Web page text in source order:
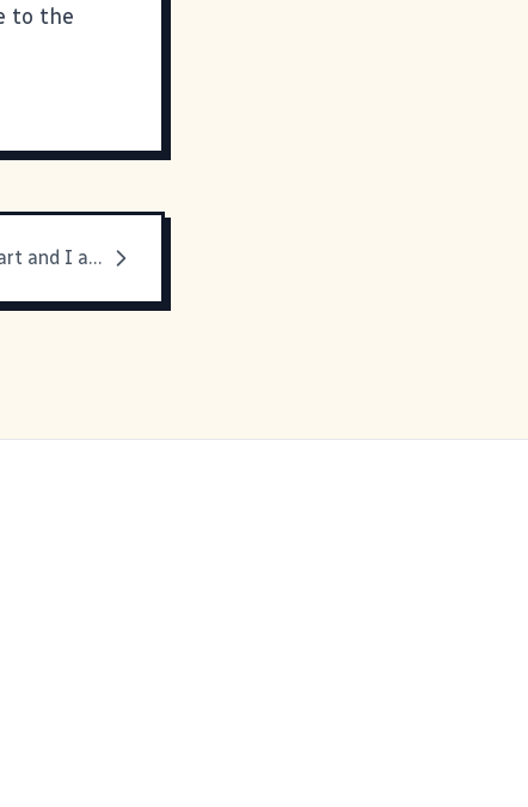
to the
He is crazy smart and I am just plain crazy